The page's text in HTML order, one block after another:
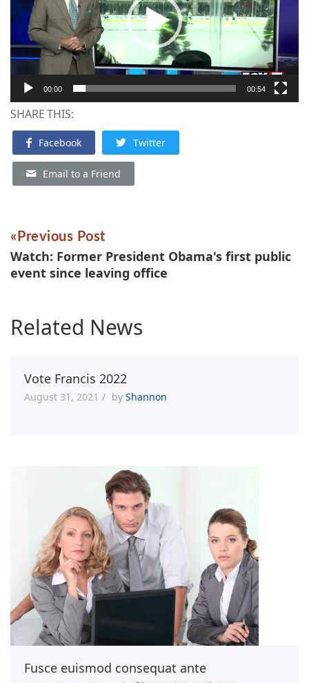
00:00 00:54
SHARE THIS:
Facebook Twitter
Email to a Friend
Previous Post
Watch: Former President Obama's first public
event since leaving office
Related News
Vote Francis 2022
August 31, 2021 by Shannon
Fusce euismod consequat ante